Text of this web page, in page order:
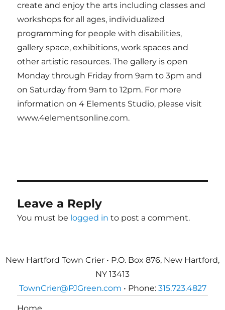
create and enjoy the arts including classes and
workshops for all ages, individualized
programming for people with disabilities,
gallery space, exhibitions, work spaces and
other artistic resources. The gallery is open
Monday through Friday from 9am to 3pm and
on Saturday from 9am to 12pm. For more
information on 4 Elements Studio, please visit
www.4elementsonline.com.
Leave a Reply
You must be logged in to post a comment.
New Hartford Town Crier • P.O. Box 876, New Hartford,
NY 13413
TownCrier@PJGreen.com • Phone: 315.723.4827